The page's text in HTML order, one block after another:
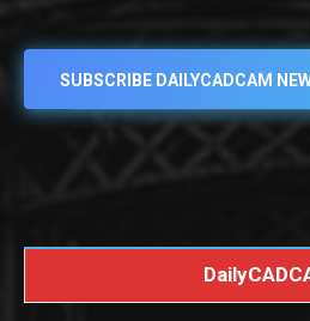
SUBSCRIBE DAILYCADCAM